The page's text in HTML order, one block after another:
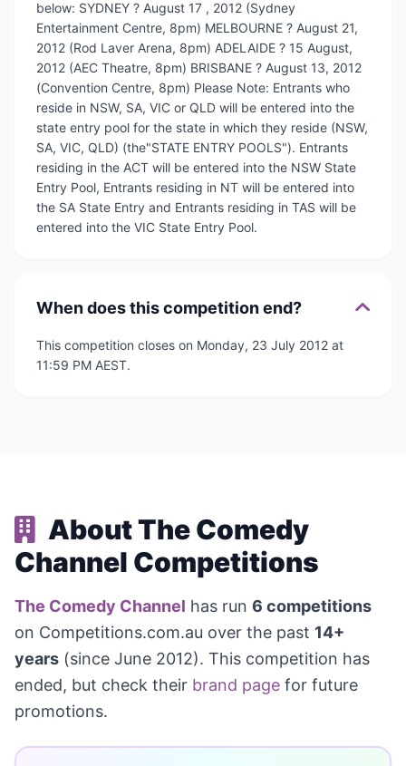
below: SYDNEY ? August 17 , 2012 (Sydney
Entertainment Centre, 8pm) MELBOURNE ? August 21,
2012 (Rod Laver Arena, 8pm) ADELAIDE ? 15 August,
2012 (AEC Theatre, 8pm) BRISBANE ? August 13, 2012
(Convention Centre, 8pm) Please Note: Entrants who
reside in NSW, SA, VIC or QLD will be entered into the
state entry pool for the state in which they reside (NSW,
SA, VIC, QLD) (the"STATE ENTRY POOLS"). Entrants
residing in the ACT will be entered into the NSW State
Entry Pool, Entrants residing in NT will be entered into
the SA State Entry and Entrants residing in TAS will be
entered into the VIC State Entry Pool.
When does this competition end?
This competition closes on Monday, 23 July 2012 at
11:59 PM AEST.
About The Comedy
Channel Competitions
The Comedy Channel has run 6 competitions
on Competitions.com.au over the past 14+
years (since June 2012). This competition has
ended, but check their brand page for future
promotions.